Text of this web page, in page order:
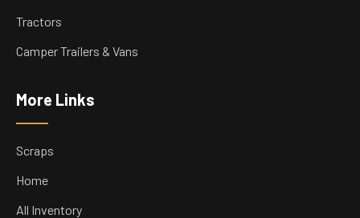
Tractors
Camper Trailers & Vans
More Links
Scraps
Home
All Inventory